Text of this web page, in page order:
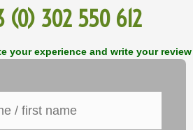
(0) 302 550 612
your experience and write your review